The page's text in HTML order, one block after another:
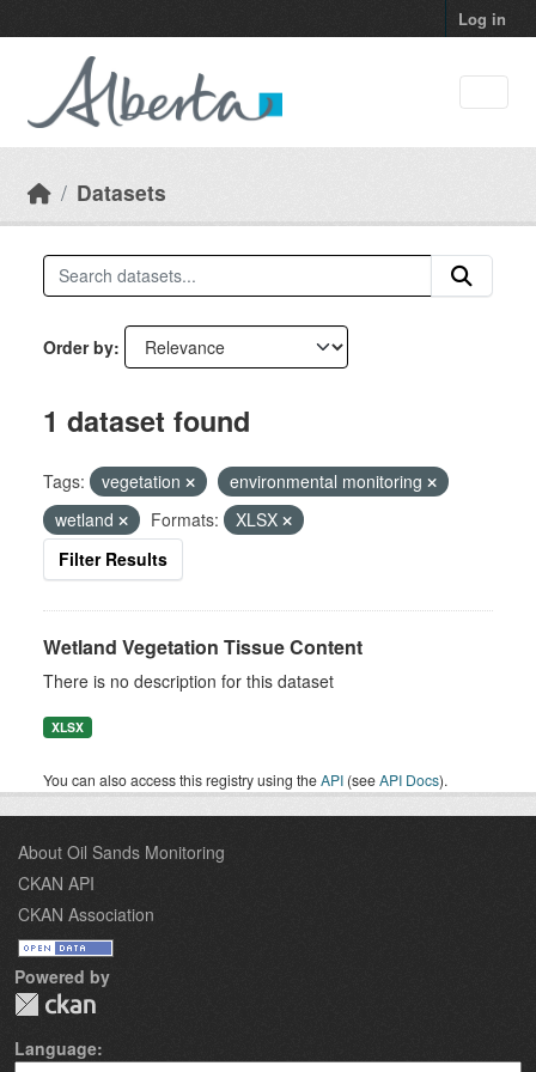
Log in
Datasets
Order by
1 dataset found
Tags: vegetation
environmental monitoring
wetland
Formats:
XLSX
Filter Results
Wetland Vegetation Tissue Content
There is no description for this dataset
XLSX
You can also access this registry using theAPI (seeAPI Docs).
About Oil Sands Monitoring
CKAN API
CKAN Association
Powered by
Language